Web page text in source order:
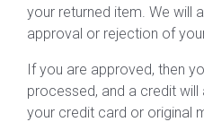
your returned item. We will
approval or rejection of
If you are approved, then
processed, and a credit
your credit card or original